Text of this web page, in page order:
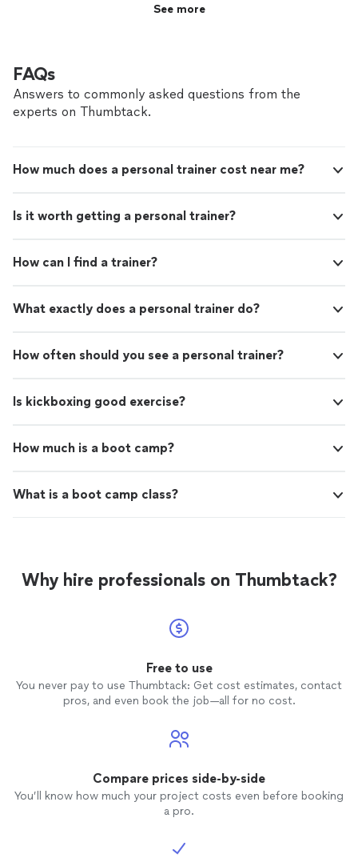
See more
FAQs
Answers to commonly asked questions from the
experts on Thumbtack.
How much does a personal trainer cost near me?
Is it worth getting a personal trainer?
How can I find a trainer?
What exactly does a personal trainer do?
How often should you see a personal trainer?
Is kickboxing good exercise?
How much is a boot camp?
What is a boot camp class?
Why hire professionals on Thumbtack?
Free to use
You never pay to use Thumbtack: Get cost estimates, contact
pros, and even book the job—all for no cost.
Compare prices side-by-side
You’ll know how much your project costs even before booking
a pro.